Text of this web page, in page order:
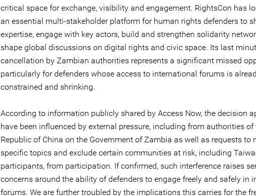
critical space for exchange, visibility and engagement. RightsCon has
an essential multi-stakeholder platform for human rights defenders to
expertise, engage with key actors, build and strengthen solidarity
shape global discussions on digital rights and civic space. Its last
cancellation by Zambian authorities represents a significant missed
particularly for defenders whose access to international forums is
constrained and shrinking.
According to information publicly shared by Access Now, the decision
have been influenced by external pressure, including from authorities of
Republic of China on the Government of Zambia as well as requests to
specific topics and exclude certain communities at risk, including
participants, from participation. If confirmed, such interference raises
concerns around the ability of defenders to engage freely and safely in
forums. We are further troubled by the implications this carries for the